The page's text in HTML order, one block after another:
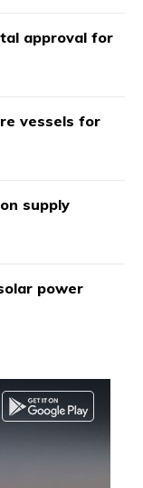
approval for
vessels for
supply
power